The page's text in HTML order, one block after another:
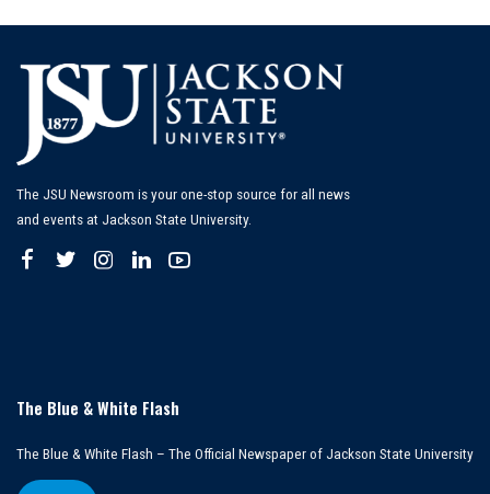
The JSU Newsroom is your one-stop source for all news
and events at Jackson State University.
The Blue & White Flash
The Blue & White Flash – The Official Newspaper of Jackson State University